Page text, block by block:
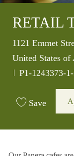
RETAIL
Location
1121 Emmet
United States of
Job Id
P1-1243373-
Save